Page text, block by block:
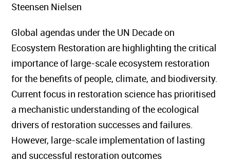
Steensen Nielsen
Global agendas under the UN Decade on
Ecosystem Restoration are highlighting the critical
importance of large-scale ecosystem restoration
for the benefits of people, climate, and biodiversity.
Current focus in restoration science has prioritised
a mechanistic understanding of the ecological
drivers of restoration successes and failures.
However, large-scale implementation of lasting
and successful restoration outcomes